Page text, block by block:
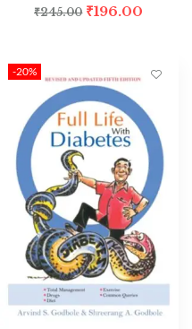
₹245.00 ₹196.00
-20%